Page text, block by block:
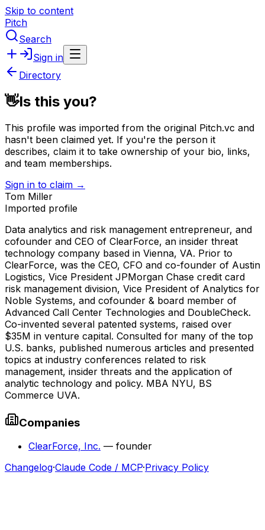
Skip to content
Pitch
Search
Sign in
Directory
👋Is this you?
This profile was imported from the original Pitch.vc and
hasn't been claimed yet. If you're the person it
describes, claim it to take ownership of your bio, links,
and team memberships.
Sign in to claim →
Tom Miller
Imported profile
Data analytics and risk management entrepreneur, and
cofounder and CEO of ClearForce, an insider threat
technology company based in Vienna, VA. Prior to
ClearForce, was the CEO, CFO and co-founder of Austin
Logistics, Vice President JPMorgan Chase credit card
risk management division, Vice President of Analytics for
Noble Systems, and cofounder & board member of
Advanced Call Center Technologies and DoubleCheck.
Co-invented several patented systems, raised over
$35M in venture capital. Consulted for many of the top
U.S. banks, published numerous articles and presented
topics at industry conferences related to risk
management, insider threats and the application of
analytic technology and policy. MBA NYU, BS
Commerce UVA.
Companies
ClearForce, Inc. — founder
Changelog·Claude Code / MCP·Privacy Policy